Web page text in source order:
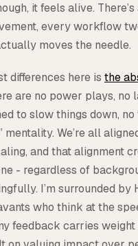
it feels alive. There’s
every workflow
moves the needle.
differences here is the
are no power plays, no
to slow things down, no
mentality. We’re all
and that alignment
- regardless of
I’m surrounded by
who think at the
feedback carries